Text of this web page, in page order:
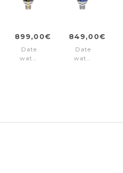
899,00€
Date
watch
849,00€
Date
watch